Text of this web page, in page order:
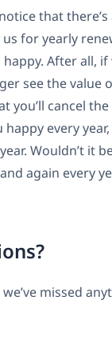
that there’s
for yearly
After all, if
see the value
you’ll cancel the
every year,
Wouldn’t it
again every
missed